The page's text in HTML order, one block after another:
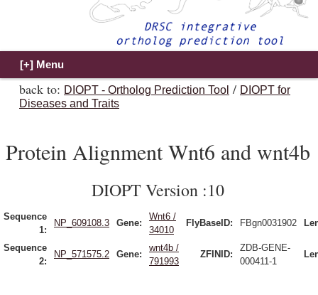
back to: DIOPT - Ortholog Prediction Tool / DIOPT for
Diseases and Traits
Protein Alignment Wnt6 and wnt4b
DIOPT Version :10
Sequence
1:
NP_609108.3 Gene:
Wnt6 /
34010
FlyBaseID: FBgn0031902
Sequence
2:
NP_571575.2 Gene:
wnt4b /
791993
ZFINID:
ZDB-GENE-
000411-1